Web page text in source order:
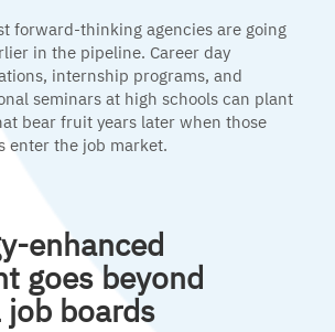
forward-thinking agencies are going
in the pipeline. Career day
internship programs, and
seminars at high schools can plant
bear fruit years later when those
enter the job market.
enhanced
goes beyond
boards